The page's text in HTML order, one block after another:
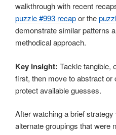
walkthrough with recent
puzzle #993 recapor the
demonstrate similar patterns
methodical approach.
Key insight: Tackle tangible,
first, then move to abstract
protect available guesses.
After watching a brief
alternate groupings that were